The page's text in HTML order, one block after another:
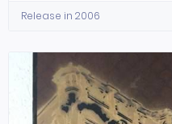
Release in 2006